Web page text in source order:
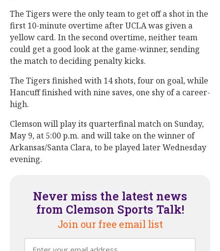
The Tigers were the only team to get off a shot in the
first 10-minute overtime after UCLA was given a
yellow card. In the second overtime, neither team
could get a good look at the game-winner, sending
the match to deciding penalty kicks.
The Tigers finished with 14 shots, four on goal, while
Hancuff finished with nine saves, one shy of a career-
high.
Clemson will play its quarterfinal match on Sunday,
May 9, at 5:00 p.m. and will take on the winner of
Arkansas/Santa Clara, to be played later Wednesday
evening.
Never miss the latest news
from Clemson Sports Talk!
Join our free email list